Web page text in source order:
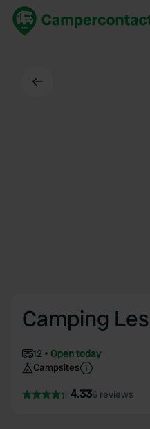
Camping
12
Open today
Campsites
4.336 reviews